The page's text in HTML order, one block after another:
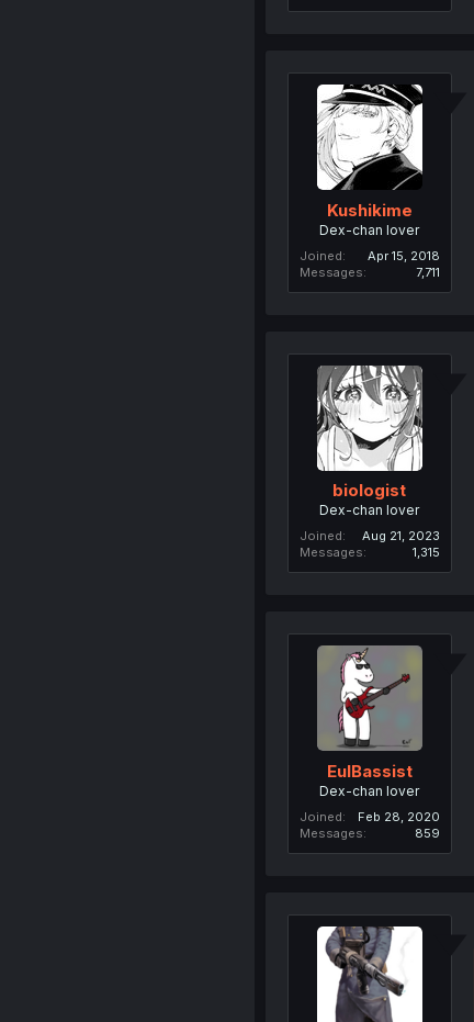
Kushikime
Dex-chan lover
Joined
Apr 15, 2018
Messages
7,711
biologist
Dex-chan lover
Joined
Aug 21, 2023
Messages
1,315
EulBassist
Dex-chan lover
Joined
Feb 28, 2020
Messages
859